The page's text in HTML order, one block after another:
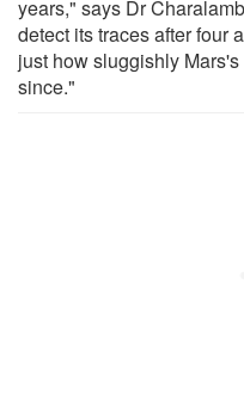
years," says Dr
detect its traces after four
just how sluggishly
since."